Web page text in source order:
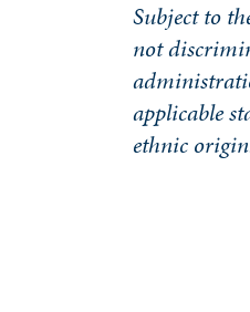
Subject to
not
applicable
ethnic